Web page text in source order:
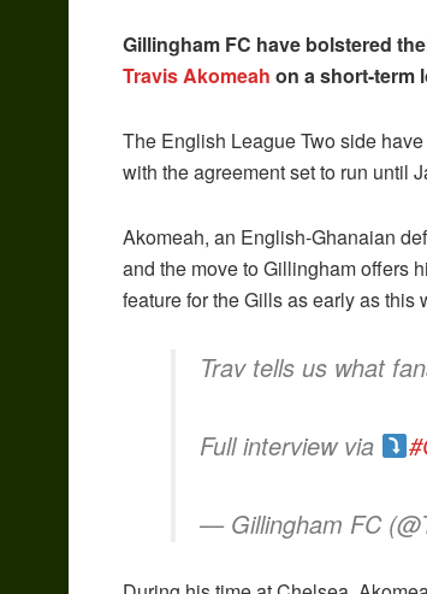
Gillingham FC have bolstered
Travis Akomeah on a short-term
The English League Two side
with the agreement set to run until
Akomeah, an English-Ghanaian
and the move to Gillingham offers
feature for the Gills as early as
Trav tells us what
Full interview via
— Gillingham FC